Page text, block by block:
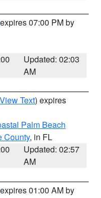
07:00 PM by
Updated: 02:03
AM
View Text) expires
Palm Beach
County, in FL
Updated: 02:57
AM
01:00 AM by